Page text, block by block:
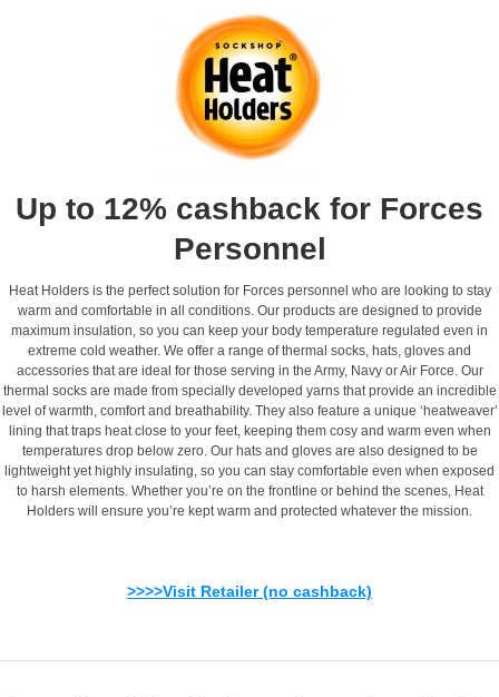
Up to 12% cashback for Forces
Personnel
Heat Holders is the perfect solution for Forces personnel who are looking to stay
warm and comfortable in all conditions. Our products are designed to provide
maximum insulation, so you can keep your body temperature regulated even in
extreme cold weather. We offer a range of thermal socks, hats, gloves and
accessories that are ideal for those serving in the Army, Navy or Air Force. Our
thermal socks are made from specially developed yarns that provide an incredible
level of warmth, comfort and breathability. They also feature a unique ‘heatweaver’
lining that traps heat close to your feet, keeping them cosy and warm even when
temperatures drop below zero. Our hats and gloves are also designed to be
lightweight yet highly insulating, so you can stay comfortable even when exposed
to harsh elements. Whether you’re on the frontline or behind the scenes, Heat
Holders will ensure you’re kept warm and protected whatever the mission.
>>>>Visit Retailer (no cashback)